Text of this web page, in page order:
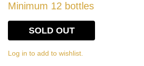
Minimum 12 bottles
SOLD OUT
Log in to add to wishlist.